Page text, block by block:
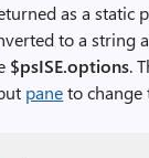
as a
to a string
$psISE.options.
paneto change